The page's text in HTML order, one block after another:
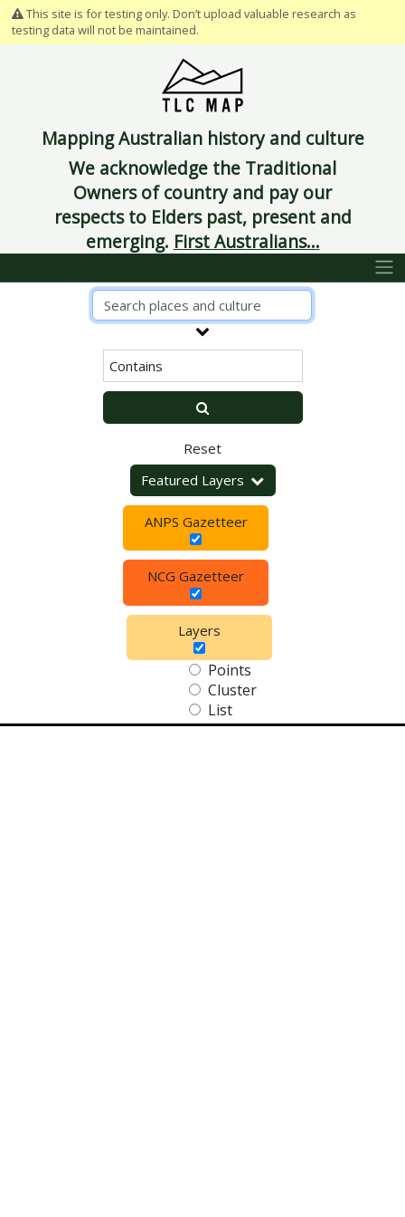
This site is for testing only. Don’t upload valuable research as
testing data will not be maintained.
Mapping Australian history and culture
We acknowledge the Traditional
Owners of country and pay our
respects to Elders past, present and
emerging. First Australians...
Reset
Featured Layers
ANPS Gazetteer
NCG Gazetteer
Layers
Points
Cluster
List